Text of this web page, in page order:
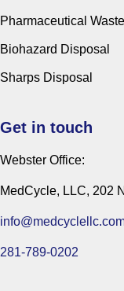
Pharmaceutical
Biohazard Disposal
Sharps Disposal
Get in touch
Webster Office:
MedCycle, LLC, 202
281-789-0202